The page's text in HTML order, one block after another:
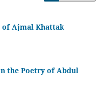
of Ajmal Khattak
the Poetry of Abdul